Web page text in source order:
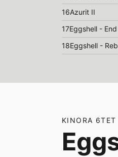
16Azurit II
17Eggshell -
18Eggshell -
KINORA 6TET